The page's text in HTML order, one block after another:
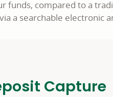
funds, compared to a
a searchable electronic
Capture